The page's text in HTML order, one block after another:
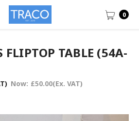
0
FLIPTOP TABLE (54A-
Now: £50.00(Ex. VAT)